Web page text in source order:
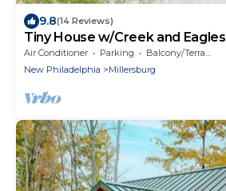
9.8(14 Reviews)
Tiny House w/Creek and Eagles
Air Conditioner Parking
Balcony/Terrace
New Philadelphia
Millersburg